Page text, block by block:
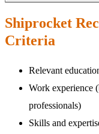
Shiprocket
Criteria
Relevant
Work experience
professionals)
Skills and